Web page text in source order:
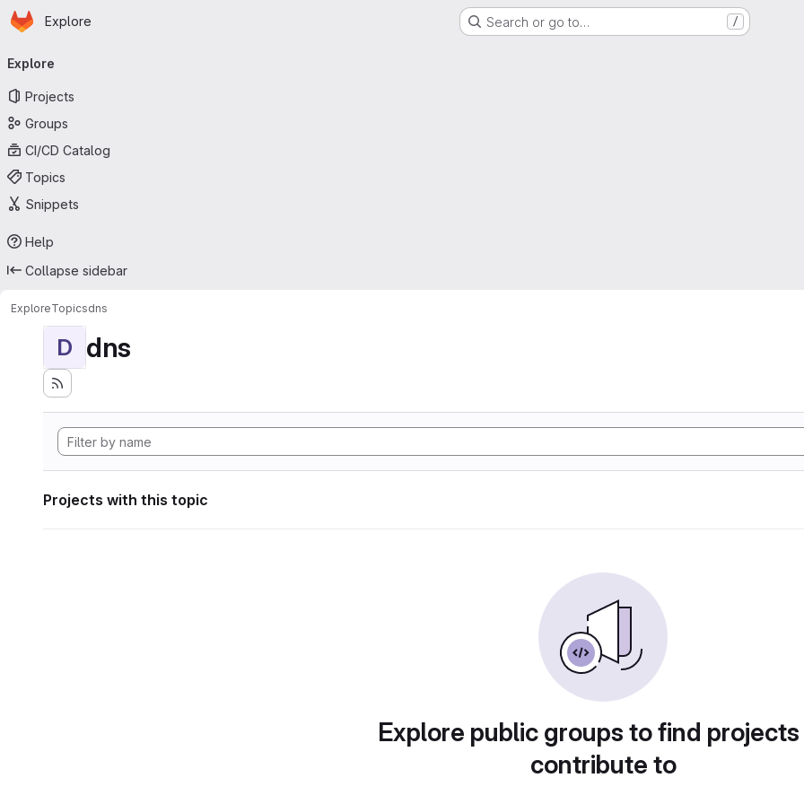
Skip to main content
Homepage
Explore Search or go to… /
navigation
Explore
Projects
Groups
CI/CD Catalog
Topics
Snippets
Help
Collapse sidebar
ExploreTopicsdns
D dns
Projects with this topic
Explore public groups to find
contribute to